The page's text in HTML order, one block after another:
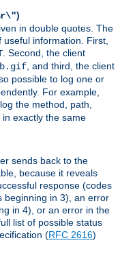
)
in double quotes. The
information. First,
. Second, the client
, and third, the client
possible to log one or
For example,
the method, path,
exactly the same
sends back to the
because it reveals
response (codes
beginning in 3), an error
in 4), or an error in the
list of possible status
(RFC 2616)